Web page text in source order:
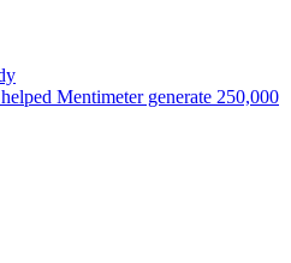
Mentimeter generate 250,000